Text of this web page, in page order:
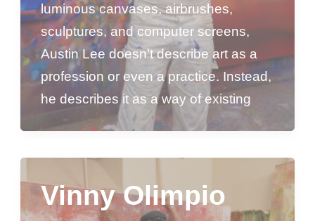
luminous canvases, airbrushes,
sculptures, and computer screens,
Austin Lee doesn’t describe art as a
profession or even a practice. Instead,
he describes it as a way of existing
Vinny Olimpio